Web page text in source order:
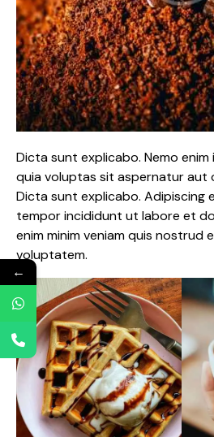
Dicta sunt explicabo. Nemo
quia voluptas sit aspernatur aut
Dicta sunt explicabo. Adipiscing
tempor incididunt ut labore et
enim minim veniam quis nostrud
voluptatem.
←